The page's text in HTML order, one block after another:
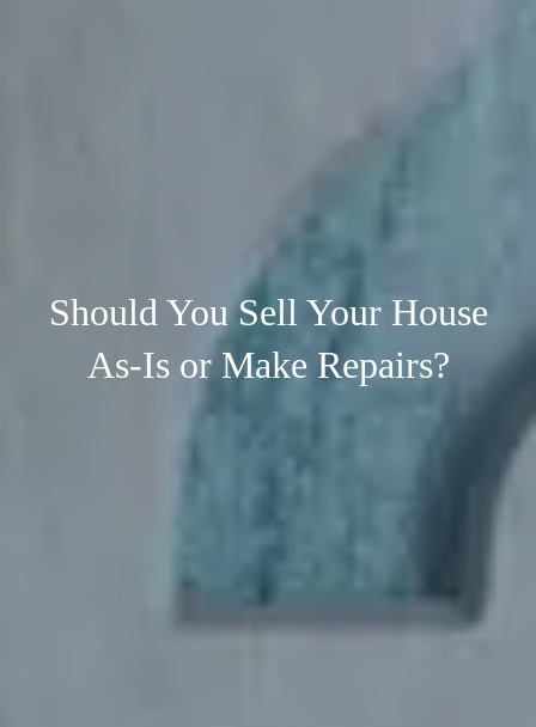
Should You Sell Your House
As-Is or Make Repairs?